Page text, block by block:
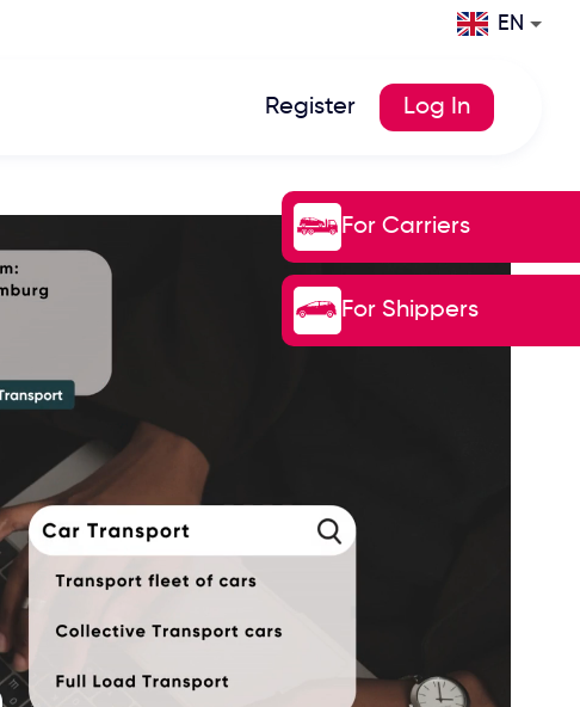
EN
Register Log In
For Shippers
For Carriers